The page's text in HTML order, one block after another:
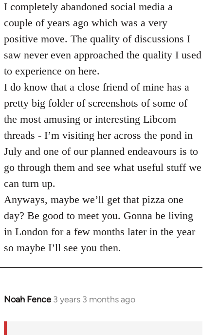
I completely abandoned social media a
couple of years ago which was a very
positive move. The quality of discussions I
saw never even approached the quality I used
to experience on here.
I do know that a close friend of mine has a
pretty big folder of screenshots of some of
the most amusing or interesting Libcom
threads - I’m visiting her across the pond in
July and one of our planned endeavours is to
go through them and see what useful stuff we
can turn up.
Anyways, maybe we’ll get that pizza one
day? Be good to meet you. Gonna be living
in London for a few months later in the year
so maybe I’ll see you then.
Noah Fence 3 years 3 months ago
In